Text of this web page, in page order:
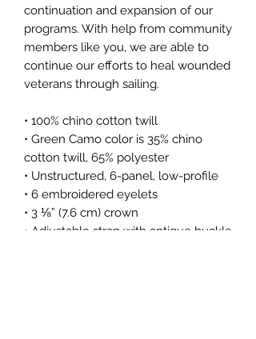
continuation and expansion of our
programs. With help from community
members like you, we are able to
continue our efforts to heal wounded
veterans through sailing.
• 100% chino cotton twill
• Green Camo color is 35% chino
cotton twill, 65% polyester
• Unstructured, 6-panel, low-profile
• 6 embroidered eyelets
• 3 ⅛” (7.6 cm) crown
• Adjustable strap with antique buckle